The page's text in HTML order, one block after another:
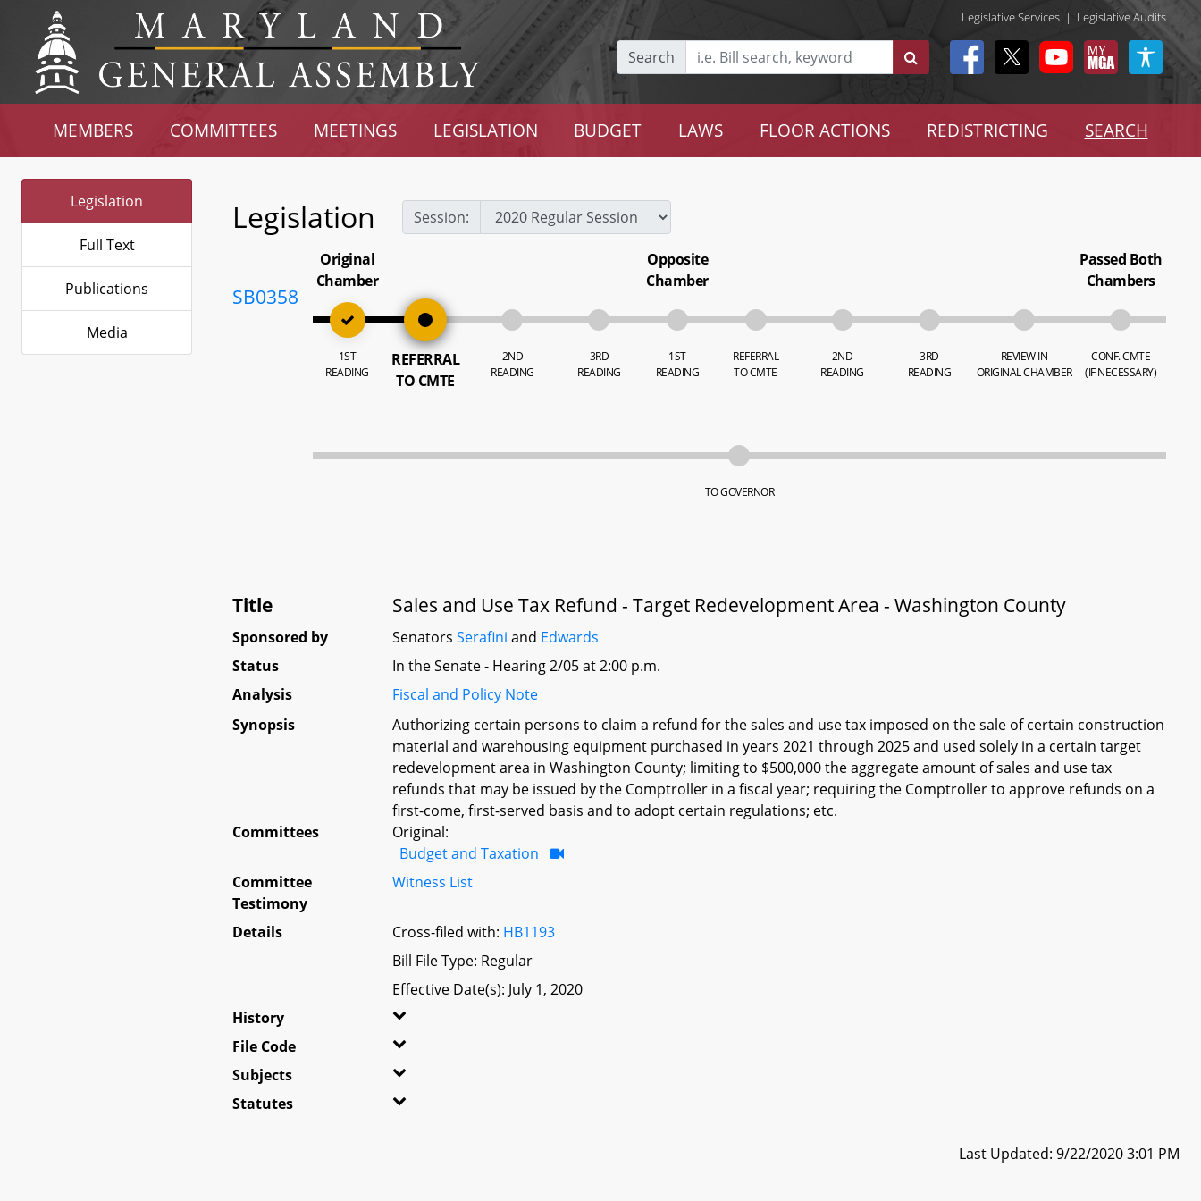
Legislative Services | Legislative Audits
Search
MEMBERS COMMITTEES MEETINGS LEGISLATION BUDGET LAWS FLOOR ACTIONS REDISTRICTING SEARCH
Legislation
Full Text
Publications
Media
Legislation Session:
SB0358
Original
Chamber
1ST
READING
REFERRAL
TO CMTE
2ND
READING
3RD
READING
Opposite
Chamber
1ST
READING
REFERRAL
TO CMTE
2ND
READING
3RD
READING
REVIEW IN
ORIGINAL CHAMBER
Passed Both
Chambers
CONF. CMTE
(IF NECESSARY)
TO GOVERNOR
Title Sales and Use Tax Refund - Target Redevelopment Area - Washington County
Sponsored by SenatorsSerafini and Edwards
Status
In the Senate - Hearing 2/05 at 2:00 p.m.
Analysis
Fiscal and Policy Note
Synopsis
Authorizing certain persons to claim a refund for the sales and use tax imposed on the sale of certain construction
material and warehousing equipment purchased in years 2021 through 2025 and used solely in a certain target
redevelopment area in Washington County; limiting to $500,000 the aggregate amount of sales and use tax
refunds that may be issued by the Comptroller in a fiscal year; requiring the Comptroller to approve refunds on a
first-come, first-served basis and to adopt certain regulations; etc.
Committees
Original:
Budget and Taxation
Committee
Testimony
Witness List
Details Cross-filed with: HB1193
Bill File Type: Regular
Effective Date(s): July 1, 2020
History
File Code
Subjects
Statutes
Last Updated: 9/22/2020 3:01 PM